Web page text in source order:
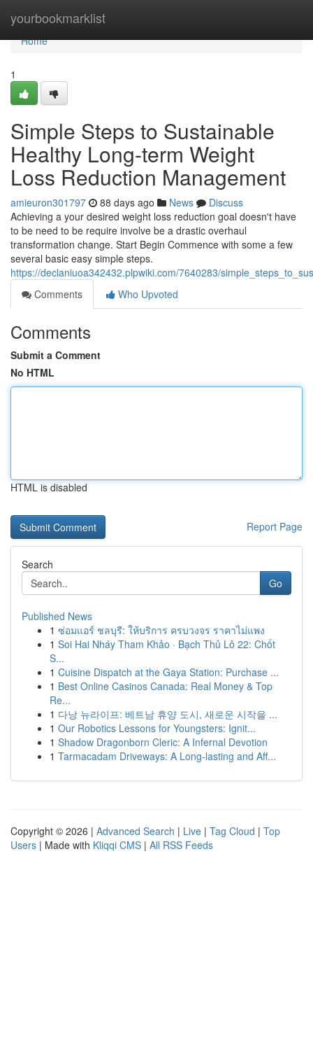
yourbookmarklist
Home
Home
1
Simple Steps to Sustainable
Healthy Long-term Weight
Loss Reduction Management
amieuron301797 88 days ago News
Discuss
Achieving a your desired weight loss reduction goal doesn't have
to be need to be require involve be a drastic overhaul
transformation change. Start Begin Commence with some a few
several basic easy simple steps.
https://declaniuoa342432.plpwiki.com/7640283/
Comments
Who Upvoted
Comments
Submit a Comment
No HTML
HTML is disabled
Report Page
Search
Go
Published News
1 ซ่อมแอร์ ชลบุรี: ให้บริการ ครบวงจร ราคาไม่แพง
1 Soi Hai Nháy Tham Khảo · Bạch Thủ Lô 22: Chốt
S...
1 Cuisine Dispatch at the Gaya Station: Purchase ...
1 Best Online Casinos Canada: Real Money & Top
Re...
1 다낭 뉴라이프: 베트남 휴양 도시, 새로운 시작을 ...
1 Our Robotics Lessons for Youngsters: Ignit...
1 Shadow Dragonborn Cleric: A Infernal Devotion
1 Tarmacadam Driveways: A Long-lasting and Aff...
Copyright © 2026 | Advanced Search | Live | Tag Cloud | Top
Users | Made with Kliqqi CMS | All RSS Feeds